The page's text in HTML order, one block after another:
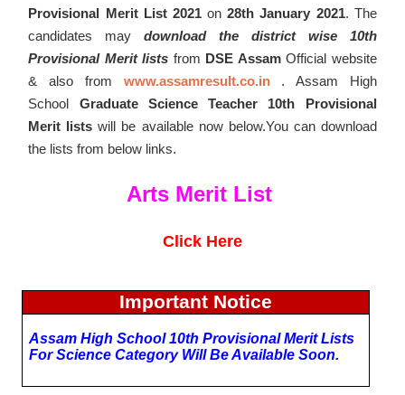
Provisional Merit List 2021on 28th January 2021. The
candidates maydownload the district wise 10th
Provisional Merit lists from DSE AssamOfficial website
& also from
www.assamresult.co.in. Assam High
School Graduate Science Teacher 10th Provisional
Merit lists will be available now below.You can download
the lists from below links.
Arts Merit List
Click Here
Important Notice
Assam High School 10th ProvisionalMerit Lists
For Science Category Will Be Available Soon.